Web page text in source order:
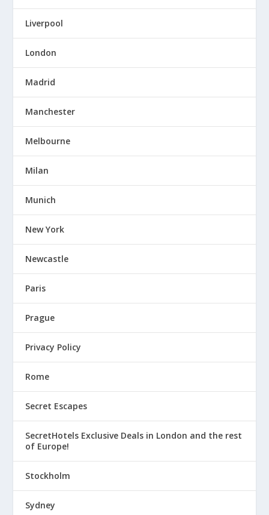
Liverpool
London
Madrid
Manchester
Melbourne
Milan
Munich
New York
Newcastle
Paris
Prague
Privacy Policy
Rome
Secret Escapes
SecretHotels Exclusive Deals in London and the rest
of Europe!
Stockholm
Sydney